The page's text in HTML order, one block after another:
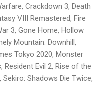
Crackdown 3, Death
VIII Remastered, Fire
3, Gone Home, Hollow
Mountain: Downhill,
Tokyo 2020, Monster
Resident Evil 2, Rise of the
Sekiro: Shadows Die Twice,